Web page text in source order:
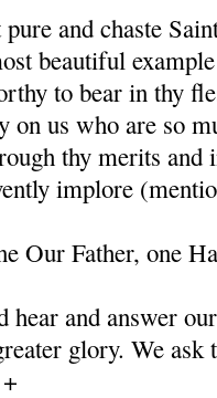
and chaste
beautiful
to bear in thy
on us who are so
thy merits and
implore
Our Father, one
hear and answer
glory. We ask